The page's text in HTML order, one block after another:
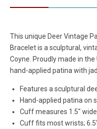
This unique Deer Vintage
Braceletis a sculptural,
Coyne. Proudly made in
hand-applied patina with
Features a sculptural
Hand-applied patina on
Cuff measures 1.5" wide
Cuff fits most wrists;